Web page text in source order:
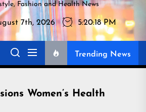
Fashion and Health News
7th, 2026 5:20:19 PM
Trending News
Women’s Health